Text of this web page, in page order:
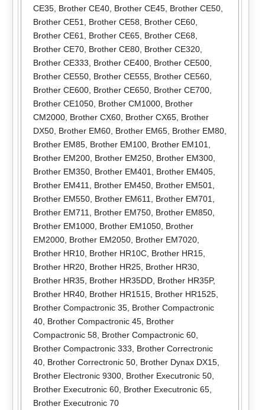
CE35, Brother CE40, Brother CE45, Brother CE50,
Brother CE51
Brother CE58 Brother CE60,
Brother CE61
Brother CE65, Brother CE68
Brother CE70, Brother CE80, Brother CE320,
Brother CE333
Brother CE400, Brother CE500,
Brother CE550, Brother CE555, Brother CE560,
Brother CE600, Brother CE650, Brother CE700,
Brother CE1050, Brother CM1000, Brother
CM2000, Brother CX60, Brother CX65, Brother
DX50, Brother EM60, Brother EM65, Brother EM80,
Brother EM85, Brother EM100, Brother EM101
Brother EM200, Brother EM250, Brother EM300,
Brother EM350, Brother EM401 Brother EM405,
Brother EM411
Brother EM450, Brother EM501
Brother EM550, Brother EM611 Brother EM701
Brother EM711
Brother EM750, Brother EM850,
Brother EM1000, Brother EM1050, Brother
EM2000, Brother EM2050, Brother EM7020,
Brother HR10, Brother HR10C, Brother HR15,
Brother HR20, Brother HR25, Brother HR30,
Brother HR35, Brother HR35DD, Brother HR35P,
Brother HR40, Brother HR1515, Brother HR1525,
Brother Compactronic 35, Brother Compactronic
40, Brother Compactronic 45, Brother
Compactronic 58
Brother Compactronic 60,
Brother Compactronic 333
Brother Correctronic
40, Brother Correctronic 50, Brother Dynax DX15,
Brother Electronic 9300, Brother Executronic 50,
Brother Executronic 60, Brother Executronic 65,
Brother Executronic 70